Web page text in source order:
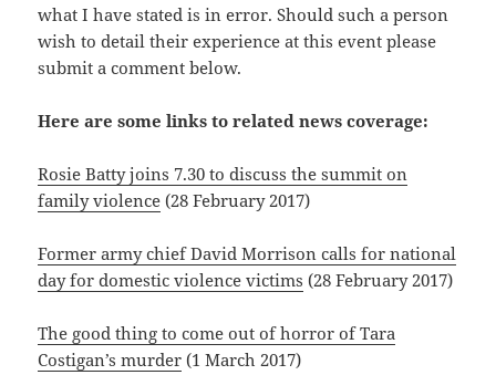
what I have stated is in error. Should such a person
wish to detail their experience at this event please
submit a comment below.
Here are some links to related news coverage:
Rosie Batty joins 7.30 to discuss the summit on
family violence (28 February 2017)
Former army chief David Morrison calls for national
day for domestic violence victims (28 February 2017)
The good thing to come out of horror of Tara
Costigan’s murder (1 March 2017)